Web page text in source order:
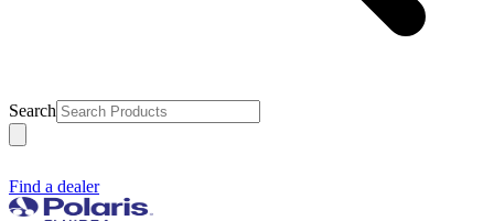
Search
Find a dealer